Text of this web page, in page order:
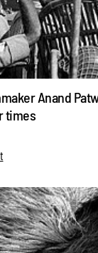
Anand
times